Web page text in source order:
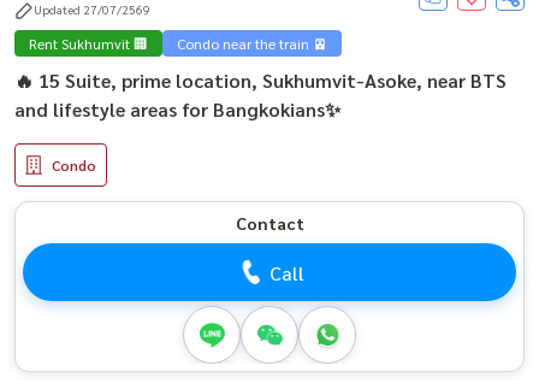
Updated 27/07/2569
Rent Sukhumvit 🏢 Condo near the train 🚈
🔥 15 Suite, prime location, Sukhumvit-Asoke, near BTS
and lifestyle areas for Bangkokians✨
Condo
Contact
Call